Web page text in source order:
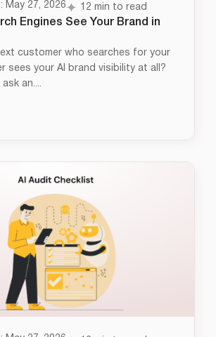
May 27, 2026 12 min to read
Engines See Your Brand in
customer who searches for your
sees your AI brand visibility at all?
an....